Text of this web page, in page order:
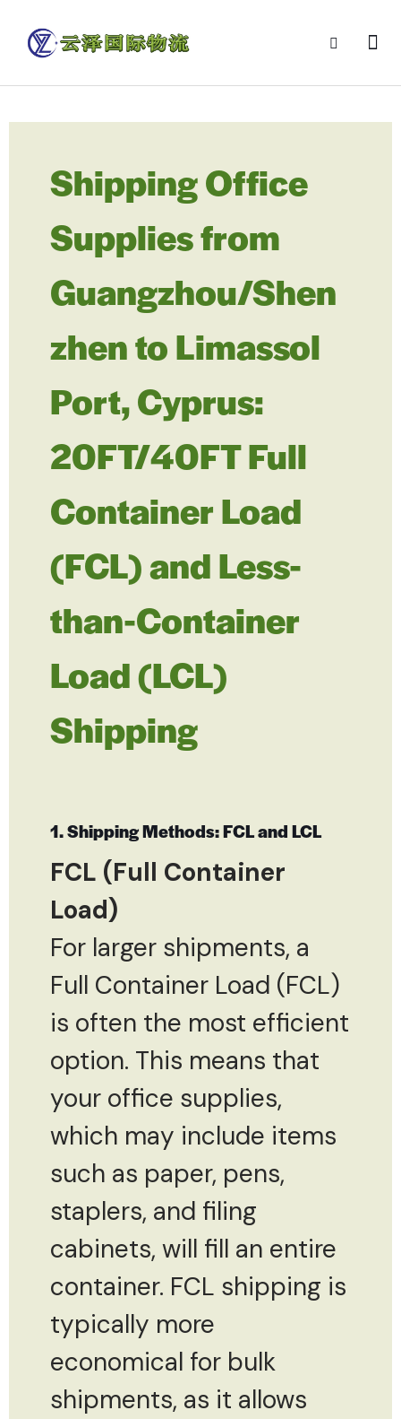
Shipping Office
Supplies from
Guangzhou/Shen
zhen to Limassol
Port, Cyprus:
20FT/40FT Full
Container Load
(FCL) and Less-
than-Container
Load (LCL)
Shipping
1. Shipping Methods: FCL and LCL
FCL (Full Container
Load)
For larger shipments, a
Full Container Load (FCL)
is often the most efficient
option. This means that
your office supplies,
which may include items
such as paper, pens,
staplers, and filing
cabinets, will fill an entire
container. FCL shipping is
typically more
economical for bulk
shipments, as it allows